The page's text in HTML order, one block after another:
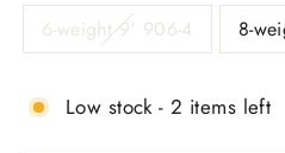
6-weight 9' 906-4
Low stock - 2 items left